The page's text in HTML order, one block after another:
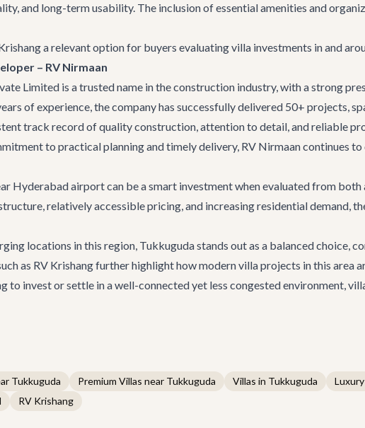
and long-term usability. The inclusion of essential amenities and
a relevant option for buyers evaluating villa investments in and
– RV Nirmaan
Limited is a trusted name in the construction industry, with a strong
of experience, the company has successfully delivered 50+ projects,
track record of quality construction, attention to detail, and reliable
to practical planning and timely delivery, RV Nirmaancontinues
Hyderabad airportcan be a smart investment when evaluated from
relatively accessible pricing, and increasing residential
locations in this region, Tukkuguda stands out as a balanced choice,
as RV Krishangfurther highlight how modern villa projects in this area
to invest or settle in a well-connected yet less congested environment,
Tukkuguda Premium Villas near Tukkuguda Villas in Tukkuguda
RV Krishang